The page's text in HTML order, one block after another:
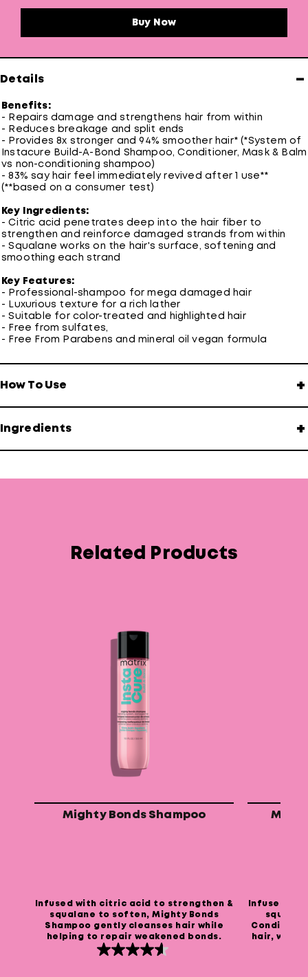
Buy Now
Details −
Benefits:
- Repairs damage and strengthens hair from within
- Reduces breakage and split ends
- Provides 8x stronger and 94% smoother hair* (*System of
Instacure Build-A-Bond Shampoo, Conditioner, Mask & Balm
vs non-conditioning shampoo)
- 83% say hair feel immediately revived after 1 use**
(**based on a consumer test)
Key Ingredients:
- Citric acid penetrates deep into the hair fiber to
strengthen and reinforce damaged strands from within
- Squalane works on the hair's surface, softening and
smoothing each strand
Key Features:
- Professional-shampoo for mega damaged hair
- Luxurious texture for a rich lather
- Suitable for color-treated and highlighted hair
- Free from sulfates,
- Free From Parabens and mineral oil vegan formula
How To Use +
Ingredients +
Related Products
Mighty Bonds Shampoo
Infused with citric acid to strengthen &
squalane to soften, Mighty Bonds
Shampoo gently cleanses hair while
helping to repair weakened bonds.
4.6
Infused
hair, while